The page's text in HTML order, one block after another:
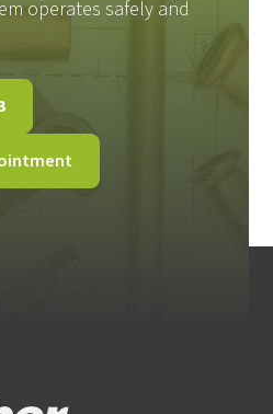
operates safely and